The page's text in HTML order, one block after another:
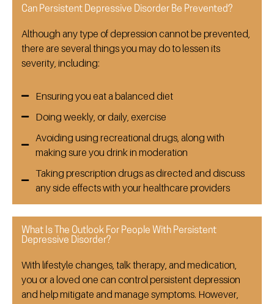
Can Persistent Depressive Disorder Be Prevented?
Although any type of depression cannot be prevented,
there are several things you may do to lessen its
severity, including:
Ensuring you eat a balanced diet
Doing weekly, or daily, exercise
Avoiding using recreational drugs, along with
making sure you drink in moderation
Taking prescription drugs as directed and discuss
any side effects with your healthcare providers
What Is The Outlook For People With Persistent
Depressive Disorder?
With lifestyle changes, talk therapy, and medication,
you or a loved one can control persistent depression
and help mitigate and manage symptoms. However,